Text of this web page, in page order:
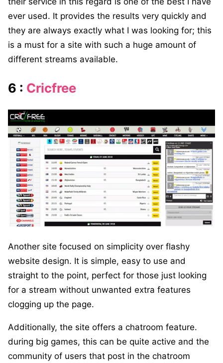
ever used. It provides the results very quickly and
they are always exactly what I was looking for; this
is a must for a site with such a huge amount of
different streams available.
6 : Cricfree
Another site focused on simplicity over flashy
website design. It is simple, easy to use and
straight to the point, perfect for those just looking
for a stream without unwanted extra features
clogging up the page.
Additionally, the site offers a chatroom feature.
during big games, this can be quite active and the
community of users that post in the chatroom